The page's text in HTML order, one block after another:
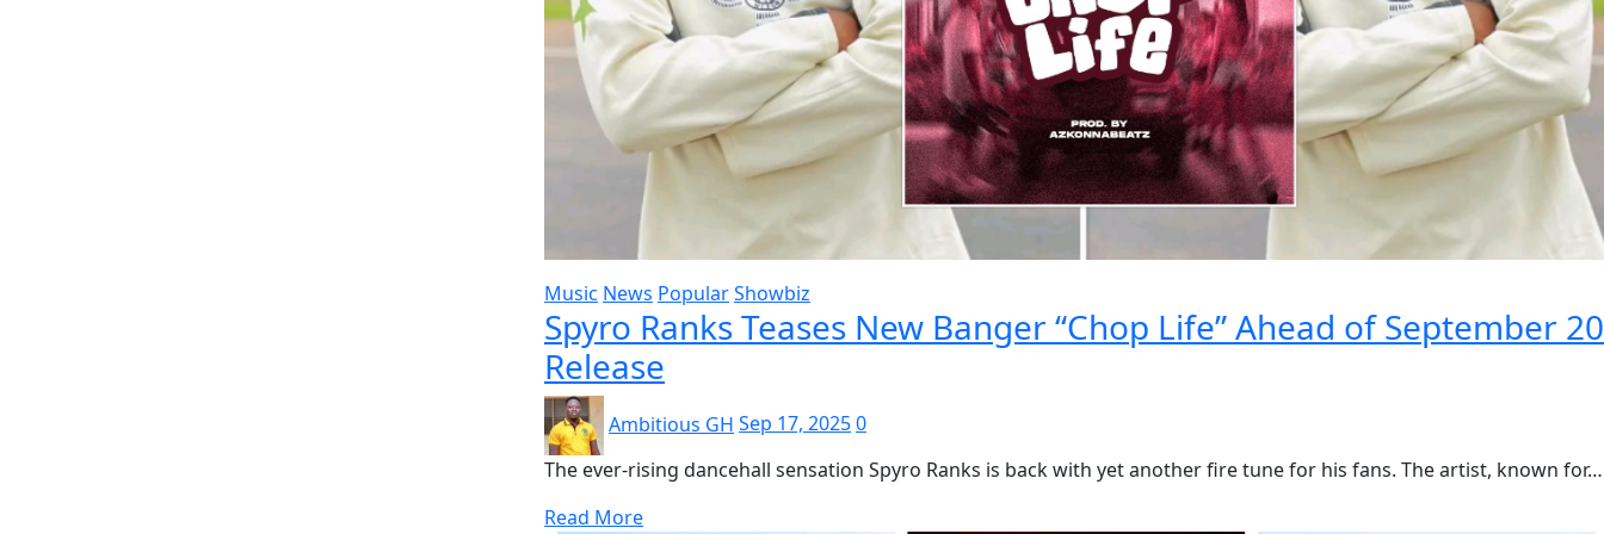
Music News PopularShowbiz
Spyro Ranks Teases New Banger “Chop Life” Ahead of September 20
Release
Ambitious GH Sep 17, 20250
The ever-rising dancehall sensation Spyro Ranks is back with yet another fire tune for his fans. The artist, known for…
Read More